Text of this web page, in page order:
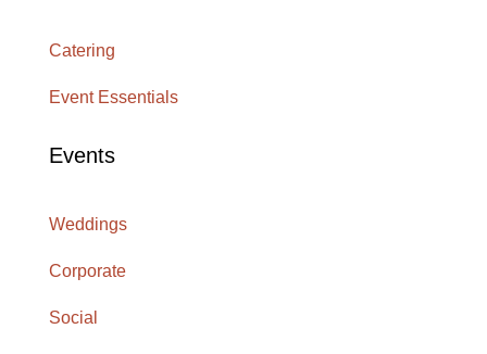
Catering
Event Essentials
Events
Weddings
Corporate
Social